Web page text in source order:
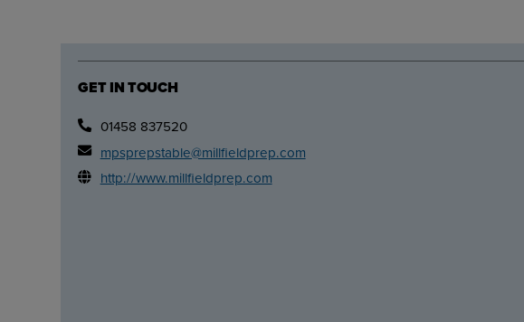
GET IN TOUCH
01458 837520
mpsprepstable@millfieldprep.com
http://www.millfieldprep.com